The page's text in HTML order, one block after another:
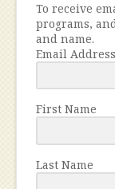
To receive
programs,
and name.
Email Address
First Name
Last Name